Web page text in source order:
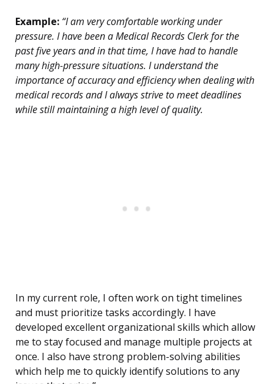
Example: “I am very comfortable working under
pressure. I have been a Medical Records Clerk for the
past five years and in that time, I have had to handle
many high-pressure situations. I understand the
importance of accuracy and efficiency when dealing with
medical records and I always strive to meet deadlines
while still maintaining a high level of quality.
In my current role, I often work on tight timelines
and must prioritize tasks accordingly. I have
developed excellent organizational skills which allow
me to stay focused and manage multiple projects at
once. I also have strong problem-solving abilities
which help me to quickly identify solutions to any